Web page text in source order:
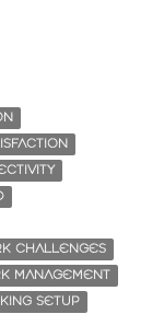
CHALLENGES
MANAGEMENT
SETUP